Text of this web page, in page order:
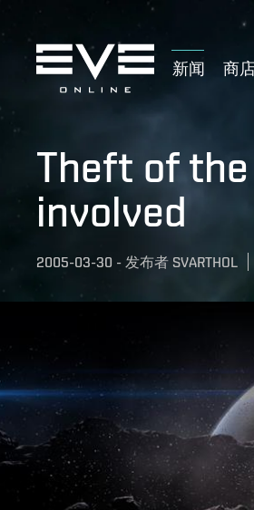
新闻 商
Theft of
involved
2005-03-30 - 发布者 SVARTHOL